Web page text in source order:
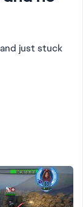
just stuck